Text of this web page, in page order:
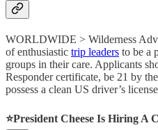
WORLDWIDE > Wilderness
of enthusiastic trip leaders to be a
groups in their care. Applicants
Responder certificate, be 21 by
possess a clean US driver’s
⭐️President Cheese Is Hiring A